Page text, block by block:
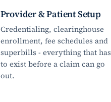
Provider & Patient Setup
Credentialing, clearinghouse
enrollment, fee schedules and
superbills - everything that has
to exist before a claim can go
out.